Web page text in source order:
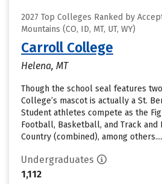
2027 Top Colleges Ranked by
Mountains (CO, ID, MT, UT, WY)
Carroll College
Helena, MT
Though the school seal features
College’s mascot is actually a St.
Student athletes compete as the
Football, Basketball, and Track and
Country (combined), among others....
Undergraduates
1,112